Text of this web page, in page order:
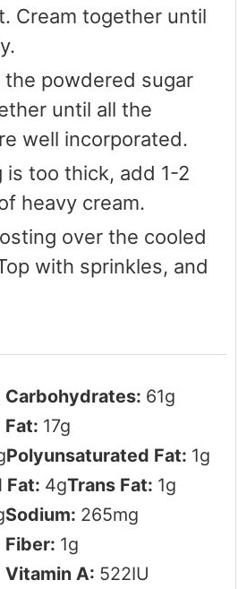
Cream together until
the powdered sugar
until all the
well incorporated.
too thick, add 1-2
heavy cream.
over the cooled
with sprinkles, and
Carbohydrates: 61g
Fat: 17g
Polyunsaturated Fat: 1g
Fat: 4gTrans Fat: 1g
Sodium: 265mg
Fiber: 1g
Vitamin A: 522IU